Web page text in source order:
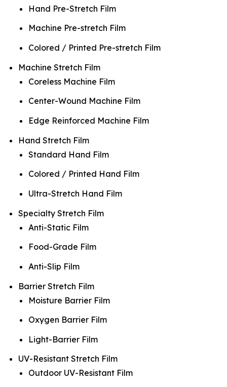
Hand Pre-Stretch Film
Machine Pre-stretch Film
Colored / Printed Pre-stretch Film
Machine Stretch Film
Coreless Machine Film
Center-Wound Machine Film
Edge Reinforced Machine Film
Hand Stretch Film
Standard Hand Film
Colored / Printed Hand Film
Ultra-Stretch Hand Film
Specialty Stretch Film
Anti-Static Film
Food-Grade Film
Anti-Slip Film
Barrier Stretch Film
Moisture Barrier Film
Oxygen Barrier Film
Light-Barrier Film
UV-Resistant Stretch Film
Outdoor UV-Resistant Film